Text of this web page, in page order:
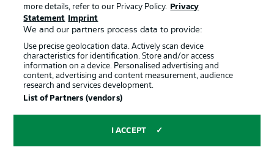
© 2026 Bundesliga-Gruppe GmbH
Choose language
more details, refer to our Privacy Policy.
Privacy
Statement
Imprint
We and our partners process data to provide:
Use precise geolocation data. Actively scan device
characteristics for identification. Store and/or access
information on a device. Personalised advertising and
content, advertising and content measurement, audience
research and services development.
List of Partners (vendors)
I ACCEPT